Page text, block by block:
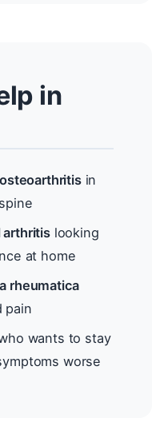
in
in
arthritislooking
at home
rheumatica
pain
wants to stay
worse